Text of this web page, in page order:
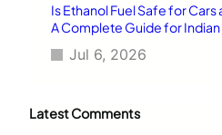
Is Ethanol Fuel Safe for
A Complete Guide for
Jul 6, 2026
Latest Comments